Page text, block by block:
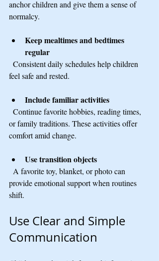
anchor children and give them a sense of
normalcy.
Keep mealtimes and bedtimes
regular
feel safe and rested.
Include familiar activities
or family traditions. These activities offer
comfort amid change.
Use transition objects
provide emotional support when routines
shift.
Use Clear and Simple
Communication